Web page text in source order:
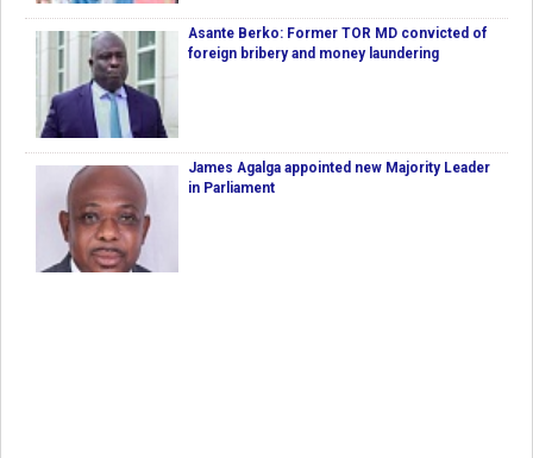
Asante Berko: Former TOR MD convicted of
foreign bribery and money laundering
James Agalga appointed new Majority Leader
in Parliament